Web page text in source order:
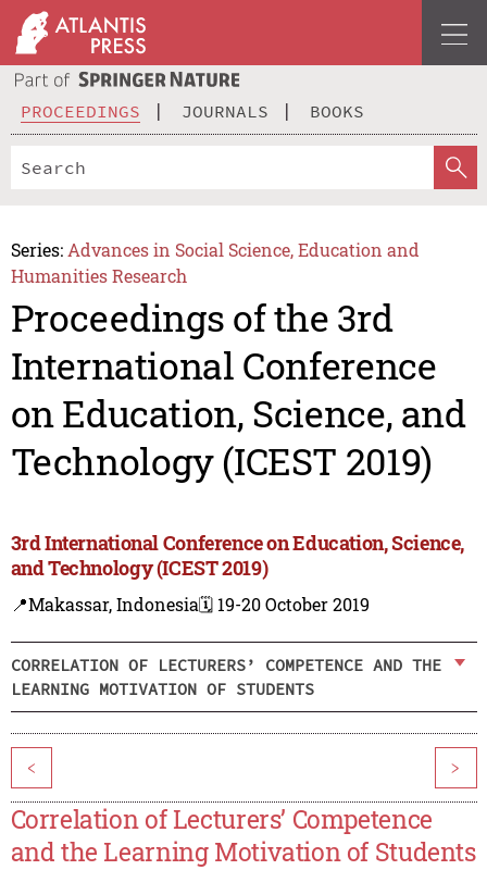
PROCEEDINGS JOURNALS BOOKS
Series: Advances in Social Science, Education and
Humanities Research
Proceedings of the 3rd
International Conference
on Education, Science, and
Technology (ICEST 2019)
3rd International Conference on Education, Science,
and Technology (ICEST 2019)
📍Makassar, Indonesia🗓️ 19-20 October 2019
CORRELATION OF LECTURERS’ COMPETENCE AND THE
LEARNING MOTIVATION OF STUDENTS
< >
Correlation of Lecturers’ Competence
and the Learning Motivation of Students